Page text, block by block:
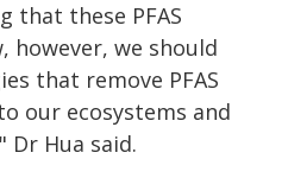
that these PFAS
however, we should
that remove PFAS
our ecosystems and
Hua said.